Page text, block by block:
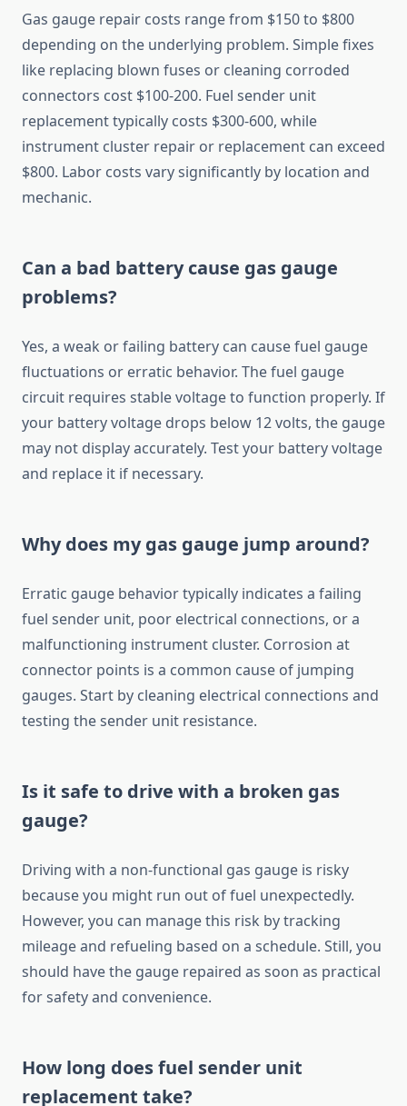
Gas gauge repair costs range from $150 to $800
depending on the underlying problem. Simple fixes
like replacing blown fuses or cleaning corroded
connectors cost $100-200. Fuel sender unit
replacement typically costs $300-600, while
instrument cluster repair or replacement can exceed
$800. Labor costs vary significantly by location and
mechanic.
Can a bad battery cause gas gauge
problems?
Yes, a weak or failing battery can cause fuel gauge
fluctuations or erratic behavior. The fuel gauge
circuit requires stable voltage to function properly. If
your battery voltage drops below 12 volts, the gauge
may not display accurately. Test your battery voltage
and replace it if necessary.
Why does my gas gauge jump around?
Erratic gauge behavior typically indicates a failing
fuel sender unit, poor electrical connections, or a
malfunctioning instrument cluster. Corrosion at
connector points is a common cause of jumping
gauges. Start by cleaning electrical connections and
testing the sender unit resistance.
Is it safe to drive with a broken gas
gauge?
Driving with a non-functional gas gauge is risky
because you might run out of fuel unexpectedly.
However, you can manage this risk by tracking
mileage and refueling based on a schedule. Still, you
should have the gauge repaired as soon as practical
for safety and convenience.
How long does fuel sender unit
replacement take?